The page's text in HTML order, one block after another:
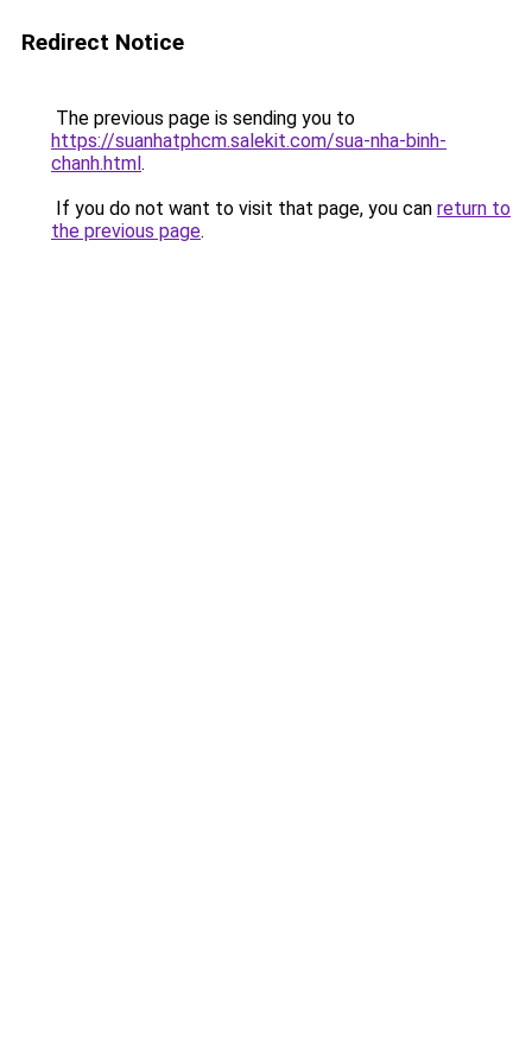
Redirect Notice
The previous page is sending you to
https://suanhatphcm.salekit.com/sua-nha-binh-
chanh.html.
If you do not want to visit that page, you can return to
the previous page.